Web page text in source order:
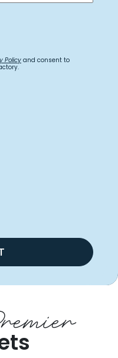
Policyand consent to